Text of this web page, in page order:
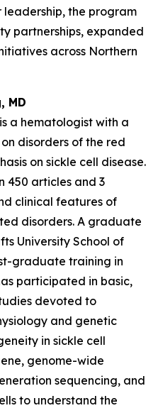
leadership, the program
partnerships, expanded
across Northern
MD
a hematologist with a
disorders of the red
on sickle cell disease.
450 articles and 3
clinical features of
disorders. A graduate
University School of
graduate training in
participated in basic,
devoted to
and genetic
in sickle cell
genome-wide
sequencing, and
to understand the